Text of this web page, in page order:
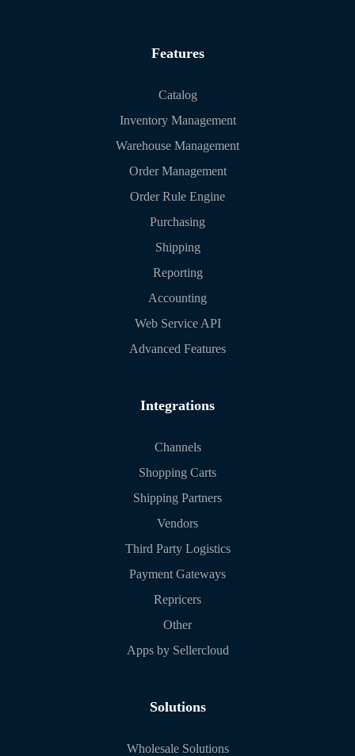
Features
Catalog
Inventory Management
Warehouse Management
Order Management
Order Rule Engine
Purchasing
Shipping
Reporting
Accounting
Web Service API
Advanced Features
Integrations
Channels
Shopping Carts
Shipping Partners
Vendors
Third Party Logistics
Payment Gateways
Repricers
Other
Apps by Sellercloud
Solutions
Wholesale Solutions